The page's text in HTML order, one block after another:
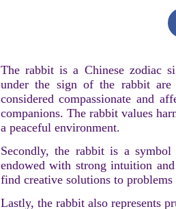
The rabbit is a Chinese zodiac
under the sign of the rabbit
considered compassionate and
companions. The rabbit values
a peaceful environment.
Secondly, the rabbit is a
endowed with strong intuition
find creative solutions to
Lastly, the rabbit also represents